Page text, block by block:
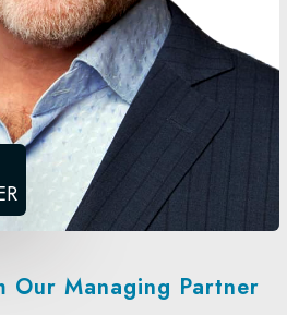
Our Managing Partner